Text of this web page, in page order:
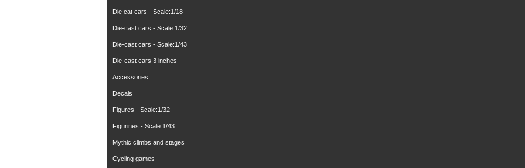
Die cat cars - Scale:1/18
Die-cast cars - Scale:1/32
Die-cast cars - Scale:1/43
Die-cast cars 3 inches
Accessories
Decals
Figures - Scale:1/32
Figurines - Scale:1/43
Mythic climbs and stages
Cycling games